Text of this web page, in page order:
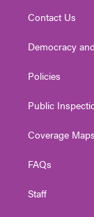
Contact Us
Democracy
Policies
Public
Coverage Maps
FAQs
Staff